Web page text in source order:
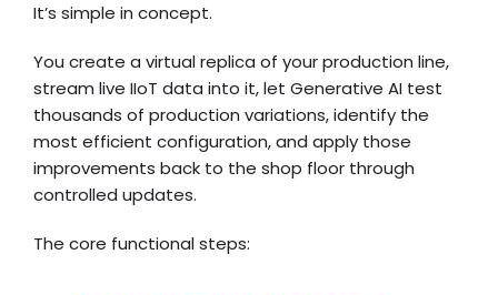
It’s simple in concept.
You create a virtual replica of your production line,
stream live IIoT data into it, let Generative AI test
thousands of production variations, identify the
most efficient configuration, and apply those
improvements back to the shop floor through
controlled updates.
The core functional steps: